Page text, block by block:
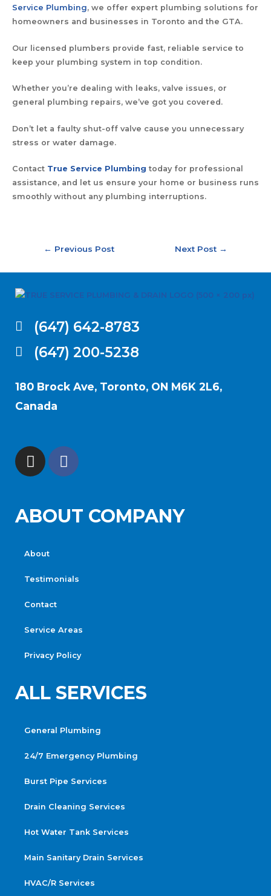
Service Plumbing, we offer expert plumbing solutions for
homeowners and businesses in Toronto and the GTA.
Our licensed plumbers provide fast, reliable service to
keep your plumbing system in top condition.
Whether you’re dealing with leaks, valve issues, or
general plumbing repairs, we’ve got you covered.
Don’t let a faulty shut-off valve cause you unnecessary
stress or water damage.
Contact True Service Plumbing today for professional
assistance, and let us ensure your home or business runs
smoothly without any plumbing interruptions.
← Previous Post Next Post →
(647) 642-8783
(647) 200-5238
180 Brock Ave, Toronto, ON M6K 2L6,
Canada
ABOUT COMPANY
About
Testimonials
Contact
Service Areas
Privacy Policy
ALL SERVICES
General Plumbing
24/7 Emergency Plumbing
Burst Pipe Services
Drain Cleaning Services
Hot Water Tank Services
Main Sanitary Drain Services
HVAC/R Services